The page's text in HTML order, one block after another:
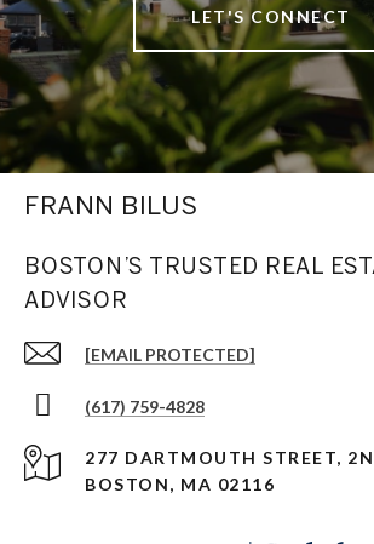
LET'S CONNECT
FRANN BILUS
BOSTON’S TRUSTED REAL
ADVISOR
[EMAIL PROTECTED]
(617) 759-4828
277 DARTMOUTH STREET,
BOSTON, MA 02116